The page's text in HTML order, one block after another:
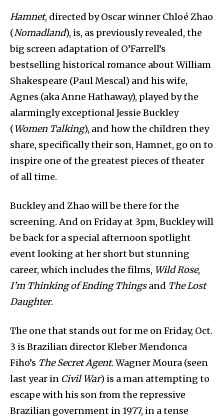
Hamnet, directed by Oscar winner Chloé Zhao
(Nomadland), is, as previously revealed, the
big screen adaptation of O’Farrell’s
bestselling historical romance about William
Shakespeare (Paul Mescal) and his wife,
Agnes (aka Anne Hathaway), played by the
alarmingly exceptional Jessie Buckley
(Women Talking), and how the children they
share, specifically their son, Hamnet, go on to
inspire one of the greatest pieces of theater
of all time.
Buckley and Zhao will be there for the
screening. And on Friday at 3pm, Buckley will
be back for a special afternoon spotlight
event looking at her short but stunning
career, which includes the films, Wild Rose,
I’m Thinking of Ending Thingsand The Lost
Daughter.
The one that stands out for me on Friday, Oct.
3 is Brazilian director Kleber Mendonca
Fiho’s The Secret Agent. Wagner Moura (seen
last year in Civil War) is a man attempting to
escape with his son from the repressive
Brazilian government in 1977, in a tense